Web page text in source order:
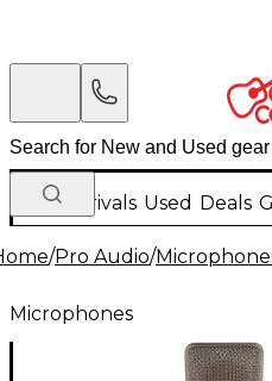
New Arrivals Used Deals
/Pro Audio/
Microphones